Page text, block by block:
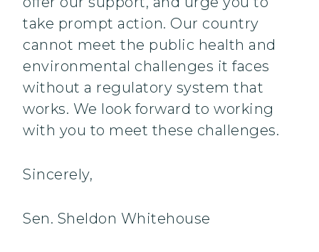
take prompt action. Our country
cannot meet the public health and
environmental challenges it faces
without a regulatory system that
works. We look forward to working
with you to meet these challenges.
Sincerely,
Sen. Sheldon Whitehouse